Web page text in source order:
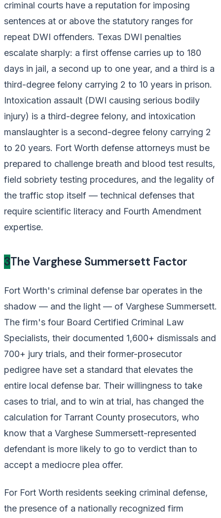
criminal courts have a reputation for imposing
sentences at or above the statutory ranges for
repeat DWI offenders. Texas DWI penalties
escalate sharply: a first offense carries up to 180
days in jail, a second up to one year, and a third is a
third-degree felony carrying 2 to 10 years in prison.
Intoxication assault (DWI causing serious bodily
injury) is a third-degree felony, and intoxication
manslaughter is a second-degree felony carrying 2
to 20 years. Fort Worth defense attorneys must be
prepared to challenge breath and blood test results,
field sobriety testing procedures, and the legality of
the traffic stop itself — technical defenses that
require scientific literacy and Fourth Amendment
expertise.
3The Varghese Summersett Factor
Fort Worth's criminal defense bar operates in the
shadow — and the light — of Varghese Summersett.
The firm's four Board Certified Criminal Law
Specialists, their documented 1,600+ dismissals and
700+ jury trials, and their former-prosecutor
pedigree have set a standard that elevates the
entire local defense bar. Their willingness to take
cases to trial, and to win at trial, has changed the
calculation for Tarrant County prosecutors, who
know that a Varghese Summersett-represented
defendant is more likely to go to verdict than to
accept a mediocre plea offer.
For Fort Worth residents seeking criminal defense,
the presence of a nationally recognized firm